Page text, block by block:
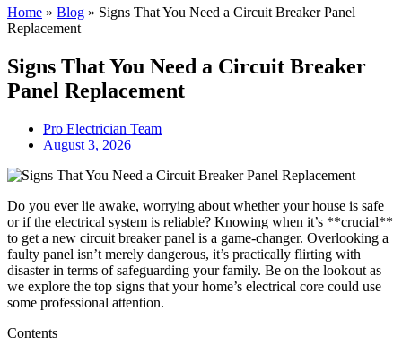
Home » Blog » Signs That You Need a Circuit Breaker Panel
Replacement
Signs That You Need a Circuit Breaker
Panel Replacement
Pro Electrician Team
August 3, 2026
Do you ever lie awake, worrying about whether your house is safe
or if the electrical system is reliable? Knowing when it’s **crucial**
to get a new circuit breaker panel is a game-changer. Overlooking a
faulty panel isn’t merely dangerous, it’s practically flirting with
disaster in terms of safeguarding your family. Be on the lookout as
we explore the top signs that your home’s electrical core could use
some professional attention.
Contents